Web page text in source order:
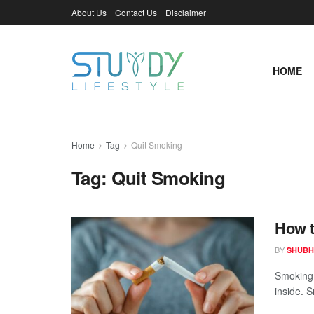
About Us Contact Us Disclaimer
HOME
Home Tag Quit Smoking
Tag: Quit Smoking
How
BY
inside.